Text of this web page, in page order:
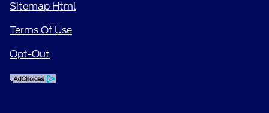
Sitemap Html
Terms Of Use
Opt-Out